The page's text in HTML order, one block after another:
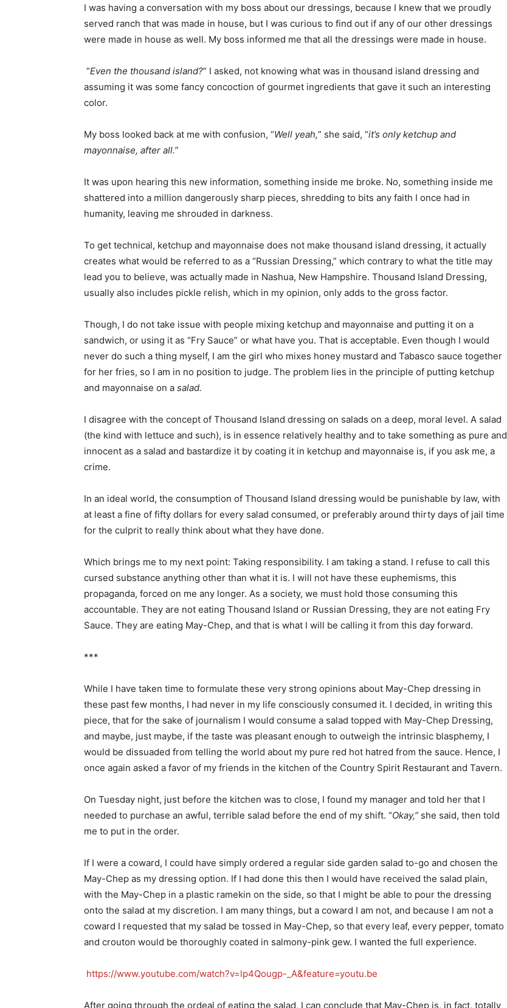
I was having a conversation with my boss about our dressings, because I knew that we proudly
served ranch that was made in house, but I was curious to find out if any of our other dressings
were made in house as well. My boss informed me that all the dressings were made in house.
“Even the thousand island?” I asked, not knowing what was in thousand island dressing and
assuming it was some fancy concoction of gourmet ingredients that gave it such an interesting
color.
My boss looked back at me with confusion, “Well yeah,” she said, “it’s only ketchup and
mayonnaise, after all.”
It was upon hearing this new information, something inside me broke. No, something inside me
shattered into a million dangerously sharp pieces, shredding to bits any faith I once had in
humanity, leaving me shrouded in darkness.
To get technical, ketchup and mayonnaise does not make thousand island dressing, it actually
creates what would be referred to as a “Russian Dressing,” which contrary to what the title may
lead you to believe, was actually made in Nashua, New Hampshire. Thousand Island Dressing,
usually also includes pickle relish, which in my opinion, only adds to the gross factor.
Though, I do not take issue with people mixing ketchup and mayonnaise and putting it on a
sandwich, or using it as “Fry Sauce” or what have you. That is acceptable. Even though I would
never do such a thing myself, I am the girl who mixes honey mustard and Tabasco sauce together
for her fries, so I am in no position to judge. The problem lies in the principle of putting ketchup
and mayonnaise on a salad.
I disagree with the concept of Thousand Island dressing on salads on a deep, moral level. A salad
(the kind with lettuce and such), is in essence relatively healthy and to take something as pure and
innocent as a salad and bastardize it by coating it in ketchup and mayonnaise is, if you ask me, a
crime.
In an ideal world, the consumption of Thousand Island dressing would be punishable by law, with
at least a fine of fifty dollars for every salad consumed, or preferably around thirty days of jail time
for the culprit to really think about what they have done.
Which brings me to my next point: Taking responsibility. I am taking a stand. I refuse to call this
cursed substance anything other than what it is. I will not have these euphemisms, this
propaganda, forced on me any longer. As a society, we must hold those consuming this
accountable. They are not eating Thousand Island or Russian Dressing, they are not eating Fry
Sauce. They are eating May-Chep, and that is what I will be calling it from this day forward.
***
While I have taken time to formulate these very strong opinions about May-Chep dressing in
these past few months, I had never in my life consciously consumed it. I decided, in writing this
piece, that for the sake of journalism I would consume a salad topped with May-Chep Dressing,
and maybe, just maybe, if the taste was pleasant enough to outweigh the intrinsic blasphemy, I
would be dissuaded from telling the world about my pure red hot hatred from the sauce. Hence, I
once again asked a favor of my friends in the kitchen of the Country Spirit Restaurant and Tavern.
On Tuesday night, just before the kitchen was to close, I found my manager and told her that I
needed to purchase an awful, terrible salad before the end of my shift. “Okay,” she said, then told
me to put in the order.
If I were a coward, I could have simply ordered a regular side garden salad to-go and chosen the
May-Chep as my dressing option. If I had done this then I would have received the salad plain,
with the May-Chep in a plastic ramekin on the side, so that I might be able to pour the dressing
onto the salad at my discretion. I am many things, but a coward I am not, and because I am not a
coward I requested that my salad be tossed in May-Chep, so that every leaf, every pepper, tomato
and crouton would be thoroughly coated in salmony-pink gew. I wanted the full experience.
https://www.youtube.com/watch?v=lp4Qougp-_A&feature=youtu.be
After going through the ordeal of eating the salad, I can conclude that May-Chep is, in fact, totally